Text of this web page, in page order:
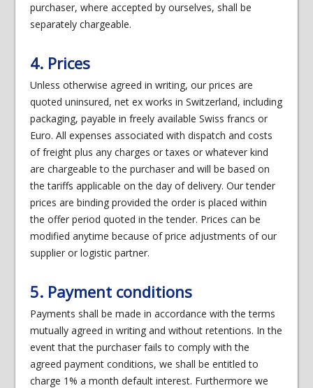
purchaser, where accepted by ourselves, shall be
separately chargeable.
4. Prices
Unless otherwise agreed in writing, our prices are
quoted uninsured, net ex works in Switzerland, including
packaging, payable in freely available Swiss francs or
Euro. All expenses associated with dispatch and costs
of freight plus any charges or taxes or whatever kind
are chargeable to the purchaser and will be based on
the tariffs applicable on the day of delivery. Our tender
prices are binding provided the order is placed within
the offer period quoted in the tender. Prices can be
modified anytime because of price adjustments of our
supplier or logistic partner.
5. Payment conditions
Payments shall be made in accordance with the terms
mutually agreed in writing and without retentions. In the
event that the purchaser fails to comply with the
agreed payment conditions, we shall be entitled to
charge 1% a month default interest. Furthermore we